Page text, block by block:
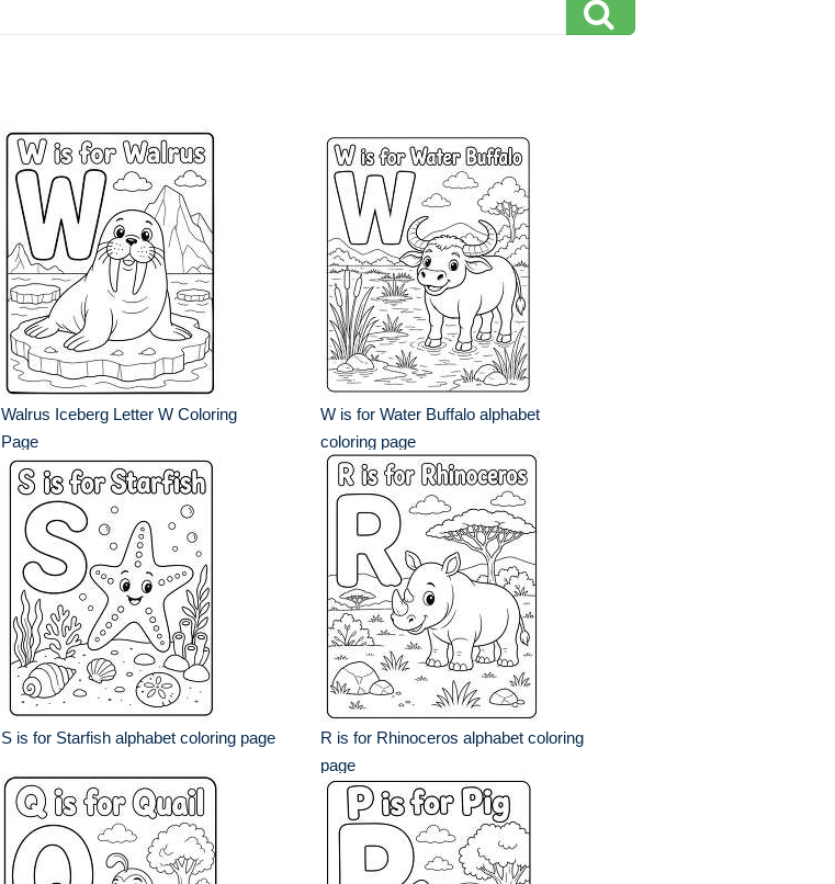
Walrus Iceberg Letter W Coloring
Page
W is for Water Buffalo alphabet
coloring page
S is for Starfish alphabet coloring page
R is for Rhinoceros alphabet coloring
page